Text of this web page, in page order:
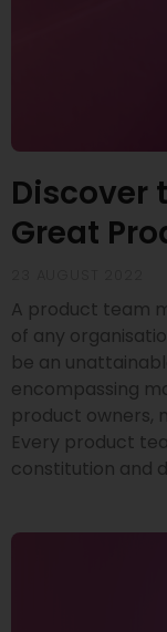
Discover
Great
A product team
of any
be an
encompassing
product owners,
Every product
constitution and